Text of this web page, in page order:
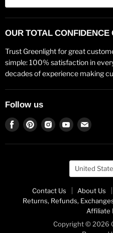
OUR TOTAL CONFIDENCE
Trust Greenlight for great
simple: 100% satisfaction in
decades of experience making
Follow us
Find
on
Find
on
Find
on
Find
on
Find
on
Contact Us About Us
Returns, Refunds,
Affiliate
Copyright © 2026
United